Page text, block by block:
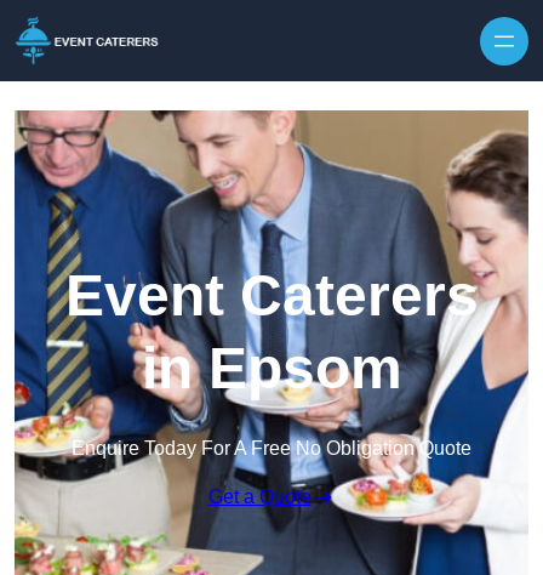
Event Caterers
in Epsom
Enquire Today For A Free No Obligation Quote
Get a Quote